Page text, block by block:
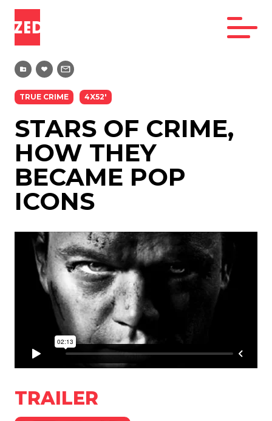
TRUE CRIME 4X52'
STARS OF CRIME,
HOW THEY
BECAME POP
ICONS
TRAILER